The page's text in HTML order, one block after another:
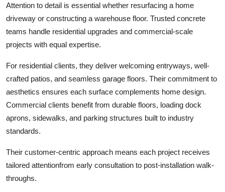
Attention to detail is essential whether resurfacing a home
driveway or constructing a warehouse floor. Trusted concrete
teams handle residential upgrades and commercial-scale
projects with equal expertise.
For residential clients, they deliver welcoming entryways, well-
crafted patios, and seamless garage floors. Their commitment to
aesthetics ensures each surface complements home design.
Commercial clients benefit from durable floors, loading dock
aprons, sidewalks, and parking structures built to industry
standards.
Their customer-centric approach means each project receives
tailored attentionfrom early consultation to post-installation walk-
throughs.